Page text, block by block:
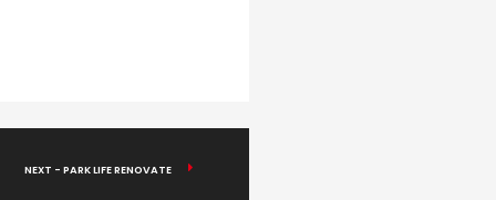
NEXT - PARK LIFE RENOVATE